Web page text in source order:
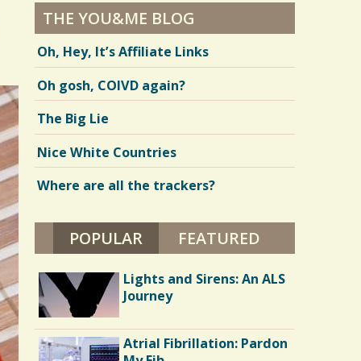
THE YOU&ME BLOG
Oh, Hey, It’s Affiliate Links
Oh gosh, COIVD again?
The Big Lie
Nice White Countries
Where are all the trackers?
POPULAR(ACTIVE TAB)
FEATURED
Lights and Sirens: An ALS
Journey
Atrial Fibrillation: Pardon